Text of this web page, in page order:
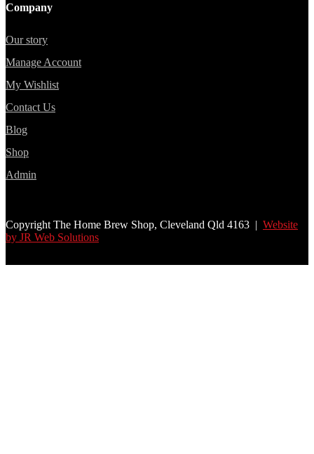
Company
Our story
Manage Account
My Wishlist
Contact Us
Blog
Shop
Admin
Copyright The Home Brew Shop, Cleveland Qld 4163 | Website
by JR Web Solutions